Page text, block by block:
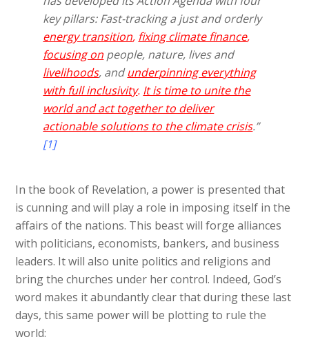
key pillars: Fast-tracking a just and orderly
energy transition, fixing climate finance,
focusing on people, nature, lives and
livelihoods, andunderpinning everything
with full inclusivity. It is time to unite the
world and act together to deliver
actionable solutions to the climate crisis.”
[1]
In the book of Revelation, a power is presented that
is cunning and will play a role in imposing itself in the
affairs of the nations. This beast will forge alliances
with politicians, economists, bankers, and business
leaders. It will also unite politics and religions and
bring the churches under her control. Indeed, God’s
word makes it abundantly clear that during these last
days, this same power will be plotting to rule the
world: